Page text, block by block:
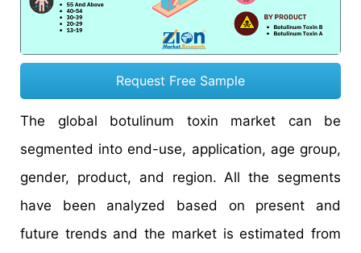
Request Free Sample
The global botulinum toxin market can be
segmented into end-use, application, age group,
gender, product, and region. All the segments
have been analyzed based on present and
future trends and the market is estimated from